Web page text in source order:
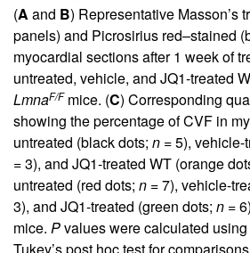
(A and B) Representative Masson’s
panels) and Picrosirius red–stained
myocardial sections after 1 week of
untreated, vehicle, and JQ1-treated
LmnaF/Fmice. (C) Corresponding
showing the percentage of CVF in
untreated (black dots; n = 5),
= 3), and JQ1-treated WT (orange
untreated (red dots; n = 7), vehicle-
3), and JQ1-treated (green dots; n = 6)
mice. Pvalues were calculated